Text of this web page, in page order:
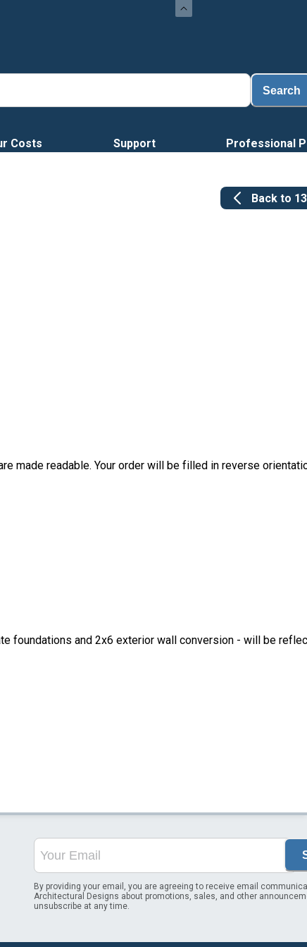
Search
Costs Support Professional
Back to
made readable. Your order will be filled in reverse
foundations and 2x6 exterior wall conversion - will be
By providing your email, you are agreeing to receive email
Architectural Designs about promotions, sales, and other
unsubscribe at any time.